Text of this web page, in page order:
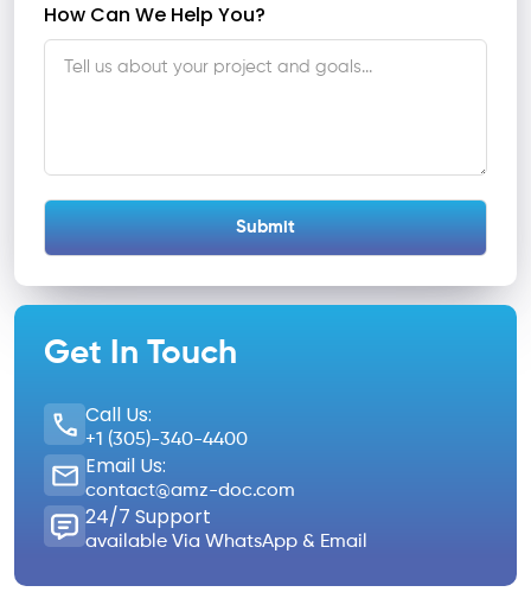
How Can We Help You?
Get In Touch
Call Us:
+1 (305)-340-4400
Email Us:
contact@amz-doc.com
24/7 Support
available Via WhatsApp & Email